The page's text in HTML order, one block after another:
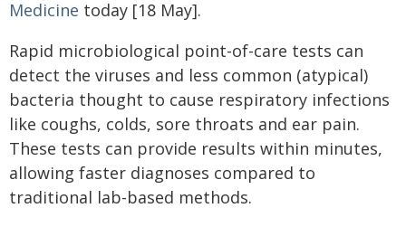
Medicine today [18 May].
Rapid microbiological point-of-care tests can
detect the viruses and less common (atypical)
bacteria thought to cause respiratory infections
like coughs, colds, sore throats and ear pain.
These tests can provide results within minutes,
allowing faster diagnoses compared to
traditional lab-based methods.